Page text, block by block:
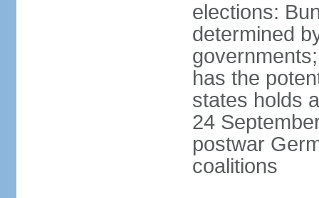
elections:
determined
has the
states holds
24
postwar
coalitions